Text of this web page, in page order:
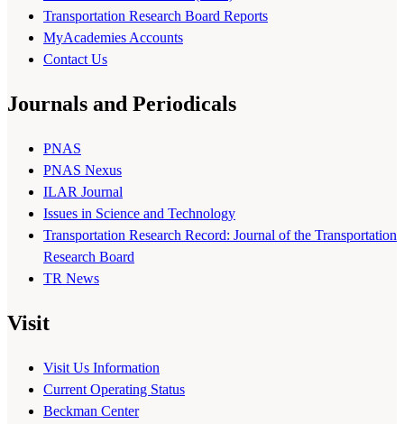
Transportation Research Board Reports
MyAcademies Accounts
Contact Us
Journals and Periodicals
PNAS
PNAS Nexus
ILAR Journal
Issues in Science and Technology
Transportation Research Record: Journal of the Transportation
Research Board
TR News
Visit
Visit Us Information
Current Operating Status
Beckman Center